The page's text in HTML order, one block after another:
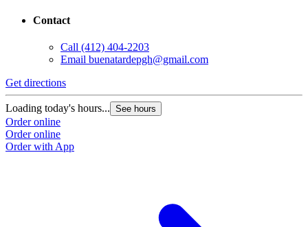
Contact
Call (412) 404-2203
Email buenatardepgh@gmail.com
Get directions
Loading today's hours... See hours
Order online
Order online
Order with App